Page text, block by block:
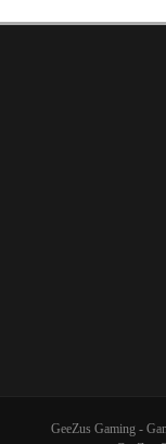
GeeZus Gaming -